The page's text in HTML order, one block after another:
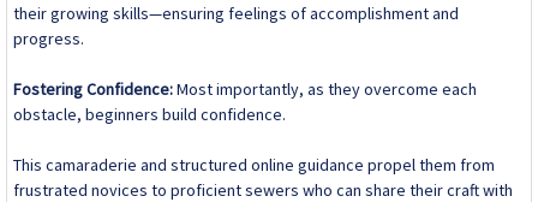
their growing skills—ensuring feelings of accomplishment and
progress.
Fostering Confidence:Most importantly, as they overcome each
obstacle, beginners build confidence.
This camaraderie and structured online guidance propel them from
frustrated novices to proficient sewers who can share their craft with